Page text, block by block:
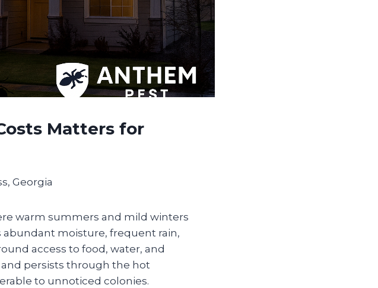
Matters for
warm summers and mild winters
abundant moisture, frequent rain,
access to food, water, and
and persists through the hot
to unnoticed colonies.